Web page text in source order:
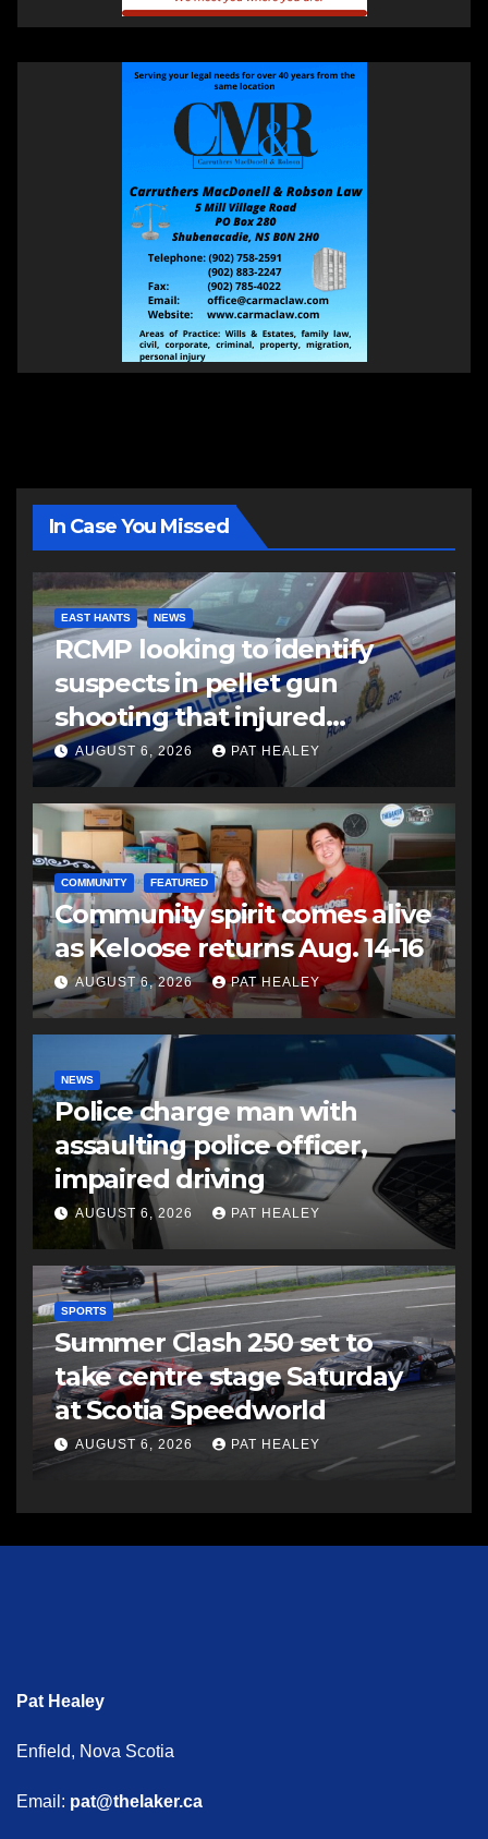
In Case You Missed
EAST HANTS NEWS
RCMP looking to identify
suspects in pellet gun
shooting that injured
another man
AUGUST 6, 2026 PAT HEALEY
COMMUNITY FEATURED
Community spirit comes alive
as Keloose returns Aug. 14-16
AUGUST 6, 2026 PAT HEALEY
NEWS
Police charge man with
assaulting police officer,
impaired driving
AUGUST 6, 2026 PAT HEALEY
SPORTS
Summer Clash 250 set to
take centre stage Saturday
at Scotia Speedworld
AUGUST 6, 2026 PAT HEALEY
Pat Healey
Enfield, Nova Scotia
Email: pat@thelaker.ca